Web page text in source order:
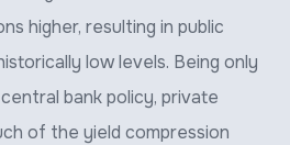
higher, resulting in public
low levels. Being only
bank policy, private
of the yield compression